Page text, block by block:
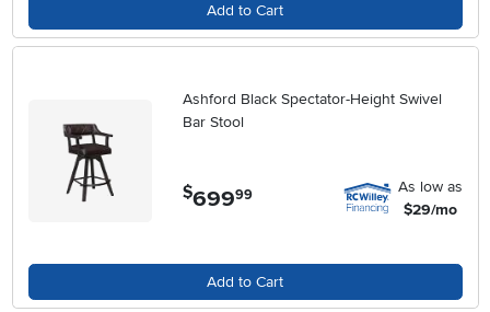
Add to Cart
Ashford Black Spectator-Height Swivel
Bar Stool
$699.99
As low as
$29/mo
Add to Cart